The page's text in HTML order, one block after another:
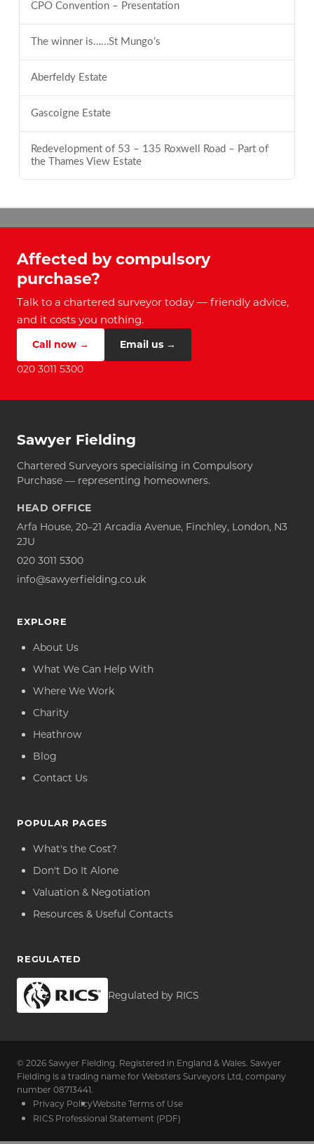
CPO Convention – Presentation
The winner is……St Mungo’s
Aberfeldy Estate
Gascoigne Estate
Redevelopment of 53 – 135 Roxwell Road – Part of
the Thames View Estate
Affected by compulsory
purchase?
Talk to a chartered surveyor today — friendly advice,
and it costs you nothing.
Call now →
Email us →
020 3011 5300
Sawyer Fielding
Chartered Surveyors specialising in Compulsory
Purchase — representing homeowners.
HEAD OFFICE
Arfa House, 20–21 Arcadia Avenue, Finchley, London, N3
2JU
020 3011 5300
info@sawyerfielding.co.uk
EXPLORE
About Us
What We Can Help With
Where We Work
Charity
Heathrow
Blog
Contact Us
POPULAR PAGES
What's the Cost?
Don't Do It Alone
Valuation & Negotiation
Resources & Useful Contacts
REGULATED
Regulated by RICS
© 2026 Sawyer Fielding. Registered in England & Wales. Sawyer
Fielding is a trading name for Websters Surveyors Ltd, company
number 08713441.
Privacy PolicyWebsite Terms of Use
RICS Professional Statement (PDF)